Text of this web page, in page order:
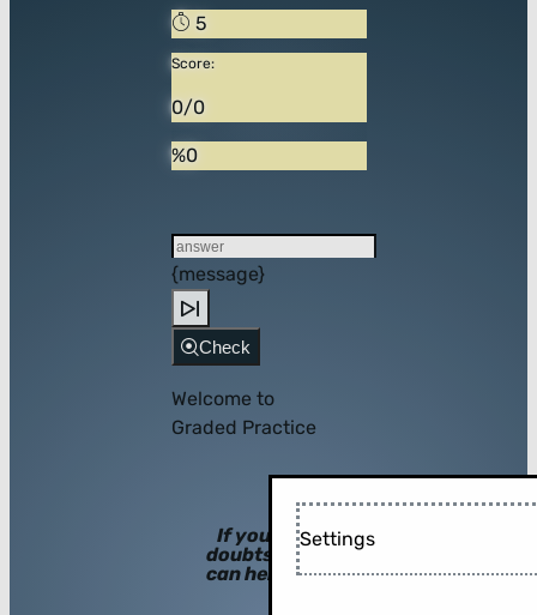
5
Score:
0/0
%0
{message}
Check
Welcome to
Graded Practice
If you have
doubts, hints
can help you!
Settings